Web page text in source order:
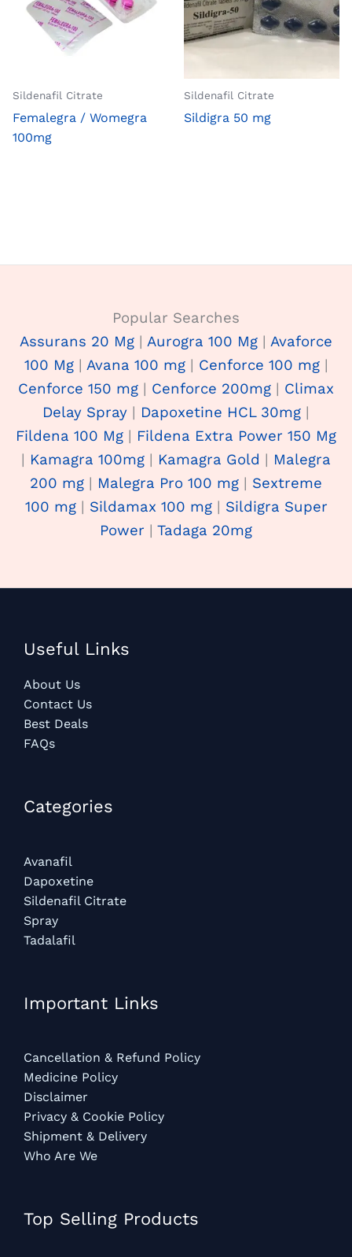
Sildenafil Citrate
Femalegra / Womegra
100mg
Sildenafil Citrate
Sildigra 50 mg
Popular Searches
Assurans 20 Mg | Aurogra 100 Mg | Avaforce
100 Mg| Avana 100 mg| Cenforce 100 mg|
Cenforce 150 mg | Cenforce 200mg | Climax
Delay Spray | Dapoxetine HCL 30mg |
Fildena 100 Mg | Fildena Extra Power 150 Mg
| Kamagra 100mg | Kamagra Gold | Malegra
200 mg | Malegra Pro 100 mg | Sextreme
100 mg| Sildamax 100 mg| Sildigra Super
Power | Tadaga 20mg
Useful Links
About Us
Contact Us
Best Deals
FAQs
Categories​
Avanafil
Dapoxetine
Sildenafil Citrate
Spray
Tadalafil
Important Links
Cancellation & Refund Policy
Medicine Policy
Disclaimer
Privacy & Cookie Policy
Shipment & Delivery
Who Are We
Top Selling Products